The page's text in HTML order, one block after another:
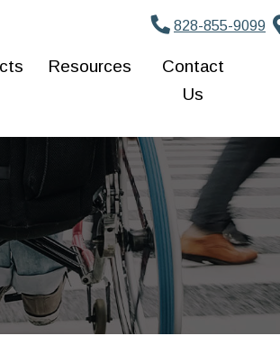
828-855-9099
Resources
Contact
Us